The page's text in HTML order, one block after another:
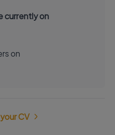
currently on
on
CV